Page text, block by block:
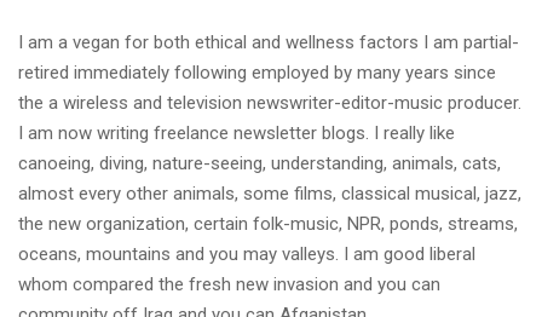
I am a vegan for both ethical and wellness factors I am partial-
retired immediately following employed by many years since
the a wireless and television newswriter-editor-music producer.
I am now writing freelance newsletter blogs. I really like
canoeing, diving, nature-seeing, understanding, animals, cats,
almost every other animals, some films, classical musical, jazz,
the new organization, certain folk-music, NPR, ponds, streams,
oceans, mountains and you may valleys. I am good liberal
whom compared the fresh new invasion and you can